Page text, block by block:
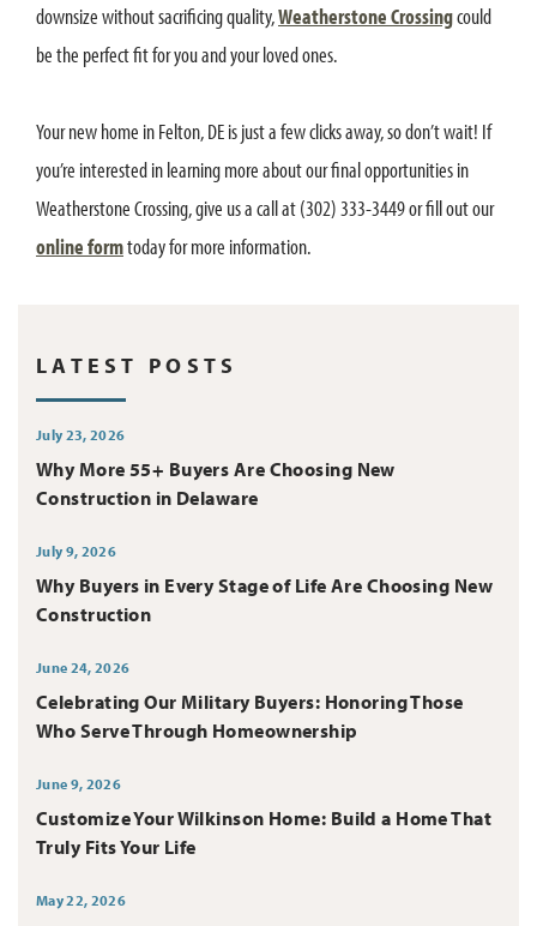
downsize without sacrificing quality,Weatherstone Crossingcould
be the perfect fit for you and your loved ones.
Your new home in Felton, DE is just a few clicks away, so don’t wait! If
you’re interested in learning more about our final opportunities in
Weatherstone Crossing, give us a call at (302) 333-3449 or fill out our
online formtoday for more information.
LATEST POSTS
July 23, 2026
Why More 55+ Buyers Are Choosing New
Construction in Delaware
July 9, 2026
Why Buyers in Every Stage of Life Are Choosing New
Construction
June 24, 2026
Celebrating Our Military Buyers: Honoring Those
Who Serve Through Homeownership
June 9, 2026
Customize Your Wilkinson Home: Build a Home That
Truly Fits Your Life
May 22, 2026